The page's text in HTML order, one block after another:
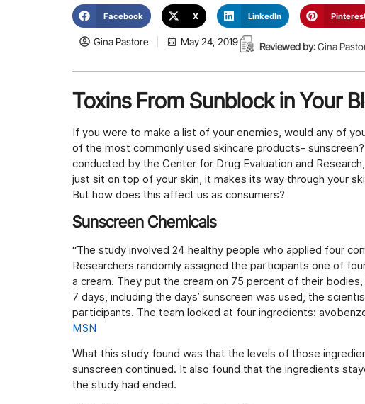
Facebook X LinkedIn
Gina Pastore May 24, 2019 Reviewed by:Gina
Toxins From Sunblock in Your
If you were to make a list of your enemies, would any of
of the most commonly used skincare products-
conducted by the Center for Drug Evaluation and
just sit on top of your skin, it makes its way through your
But how does this affect us as consumers?
Sunscreen Chemicals
“The study involved 24 healthy people who applied four
Researchers randomly assigned the participants one of
a cream. They put the cream on 75 percent of their
7 days, including the days’ sunscreen was used, the
participants. The team looked at four ingredients:
MSN
What this study found was that the levels of those
sunscreen continued. It also found that the ingredients
the study had ended.